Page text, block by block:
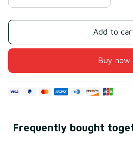
Add to
Buy now
Frequently bought